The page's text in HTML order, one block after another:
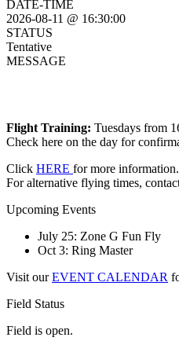
DATE-TIME
2026-08-11 @ 16:30:00
STATUS
Tentative
MESSAGE
Flight Training: Tuesdays from
Check here on the day for
Click HERE for more information.
For alternative flying times,
Upcoming Events
July 25: Zone G Fun Fly
Oct 3: Ring Master
Visit ourEVENT CALENDAR
Field Status
Field is open.